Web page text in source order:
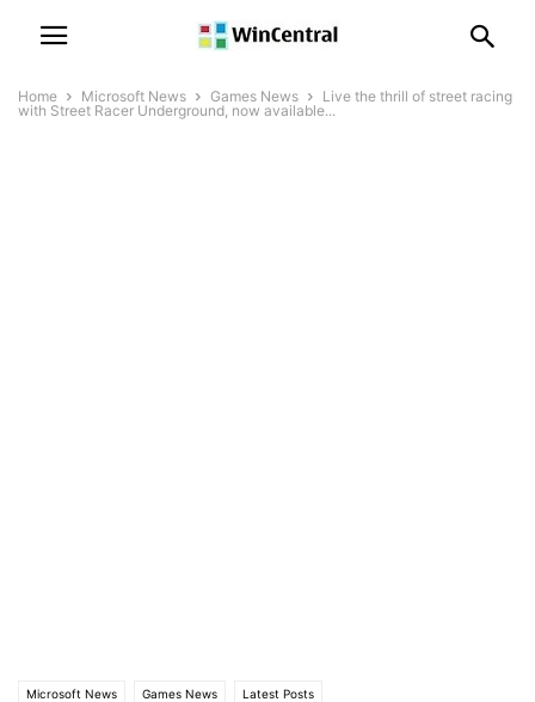
Home Microsoft News Games News
Live the thrill of street racing
with Street Racer Underground, now available...
Microsoft News Games News Latest Posts